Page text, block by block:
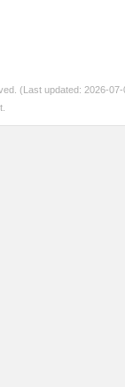
(Last updated: 2026-07-